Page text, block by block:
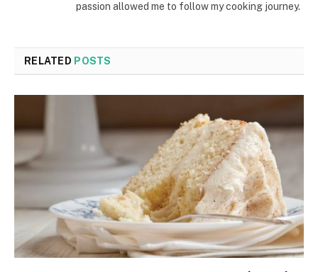
passion allowed me to follow my cooking journey.
RELATED POSTS